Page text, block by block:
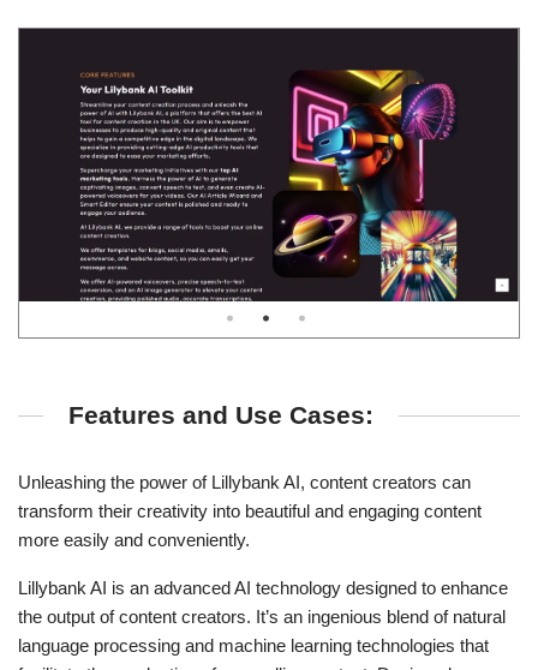
Features and Use Cases:
Unleashing the power of Lillybank AI, content creators can
transform their creativity into beautiful and engaging content
more easily and conveniently.
Lillybank AI is an advanced AI technology designed to enhance
the output of content creators. It’s an ingenious blend of natural
language processing and machine learning technologies that